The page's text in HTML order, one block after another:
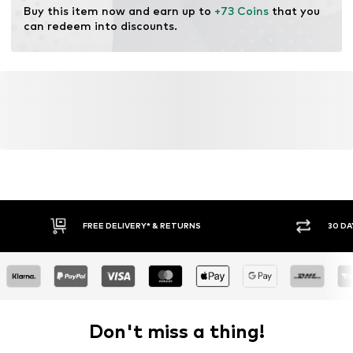
Buy this item now and earn up to +73 Coins that you
can redeem into discounts.
FREE DELIVERY* & RETURNS 30
Don't miss a thing!